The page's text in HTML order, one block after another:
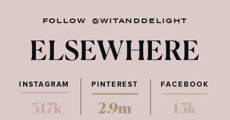
FOLLOW @WITANDDELIGHT
ELSEWHERE
PINTEREST FACEBOOK
317k 2.9m 15k
INSTAGRAM